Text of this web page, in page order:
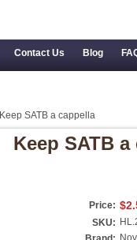
Contact Us Blog
Keep SATB a cappella
Keep SATB
Price:
SKU: